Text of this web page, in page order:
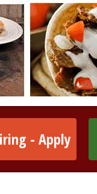
- Apply